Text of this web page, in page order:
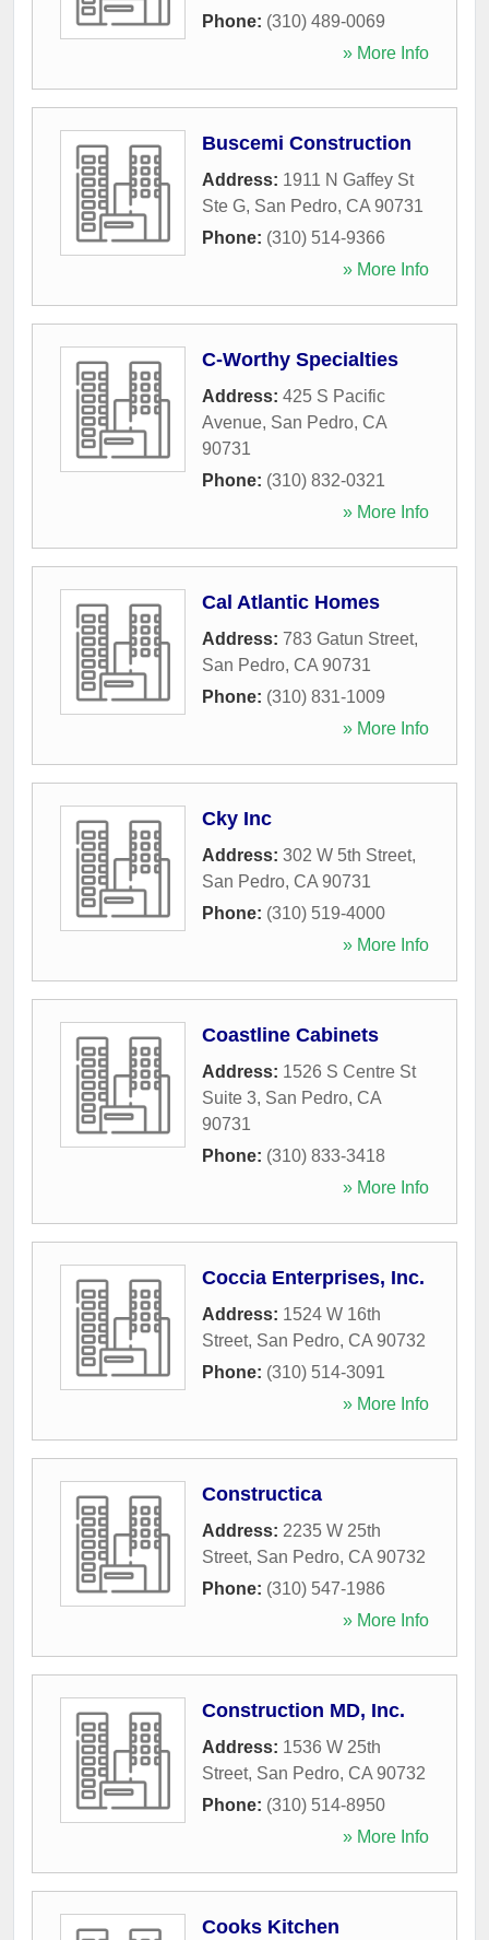
Phone: (310) 489-0069
» More Info
Buscemi Construction
Address: 1911 N Gaffey St
Ste G, San Pedro, CA 90731
Phone: (310) 514-9366
» More Info
C-Worthy Specialties
Address: 425 S Pacific
Avenue, San Pedro, CA
90731
Phone: (310) 832-0321
» More Info
Cal Atlantic Homes
Address: 783 Gatun Street,
San Pedro, CA 90731
Phone: (310) 831-1009
» More Info
Cky Inc
Address: 302 W 5th Street,
San Pedro, CA 90731
Phone: (310) 519-4000
» More Info
Coastline Cabinets
Address: 1526 S Centre St
Suite 3, San Pedro, CA
90731
Phone: (310) 833-3418
» More Info
Coccia Enterprises, Inc.
Address: 1524 W 16th
Street, San Pedro, CA 90732
Phone: (310) 514-3091
» More Info
Constructica
Address: 2235 W 25th
Street, San Pedro, CA 90732
Phone: (310) 547-1986
» More Info
Construction MD, Inc.
Address: 1536 W 25th
Street, San Pedro, CA 90732
Phone: (310) 514-8950
» More Info
Cooks Kitchen